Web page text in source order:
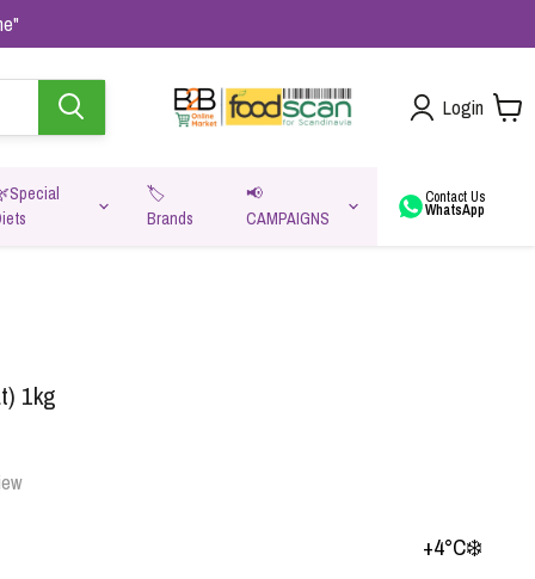
Login
🏷️
Brands
📢
CAMPAIGNS
Contact Us
WhatsApp
1kg
+4°C❄️